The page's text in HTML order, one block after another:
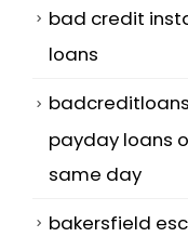
bad credit
loans
payday loans
same day
bakersfield